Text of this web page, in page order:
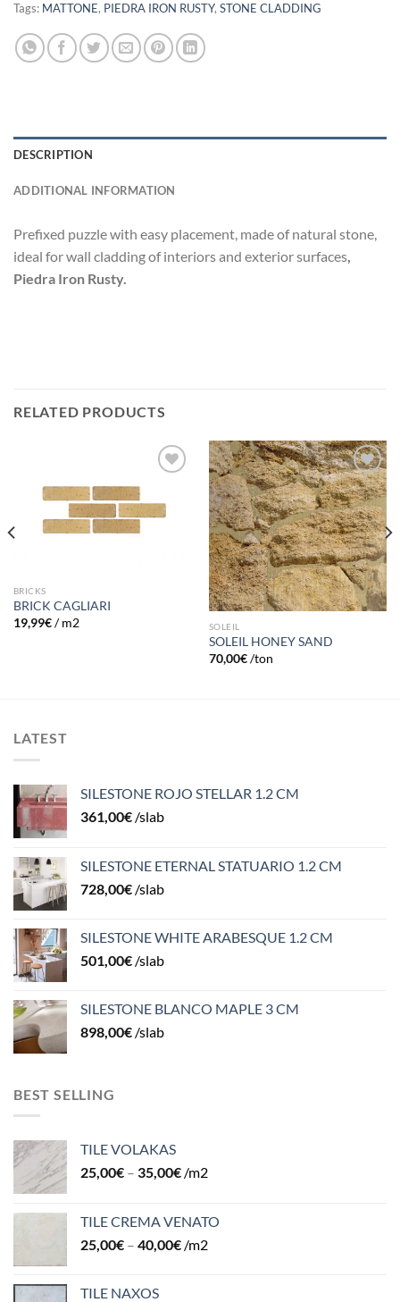
Tags: MATTONE, PIEDRA IRON RUSTY, STONE CLADDING
DESCRIPTION
ADDITIONAL INFORMATION
Prefixed puzzle with easy placement, made of natural stone,
ideal for wall cladding of interiors and exterior surfaces,
Piedra Iron Rusty.
RELATED PRODUCTS
BRICKS
BRICK CAGLIARI
19,99€ / m2
Add to
wishlist
SOLEIL
SOLEIL HONEY SAND
70,00€ /ton
LATEST
SILESTONE ROJO STELLAR 1.2 CM
361,00€ /slab
SILESTONE ETERNAL STATUARIO 1.2 CM
728,00€ /slab
SILESTONE WHITE ARABESQUE 1.2 CM
501,00€ /slab
SILESTONE BLANCO MAPLE 3 CM
898,00€ /slab
BEST SELLING
TILE VOLAKAS
25,00€ – 35,00€ /m2
TILE CREMA VENATO
25,00€ – 40,00€ /m2
TILE NAXOS